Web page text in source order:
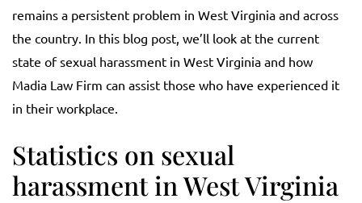
remains a persistent problem in West Virginia and across
the country. In this blog post, we’ll look at the current
state of sexual harassment in West Virginia and how
Madia Law Firm can assist those who have experienced it
in their workplace.
Statistics on sexual
harassment in West Virginia